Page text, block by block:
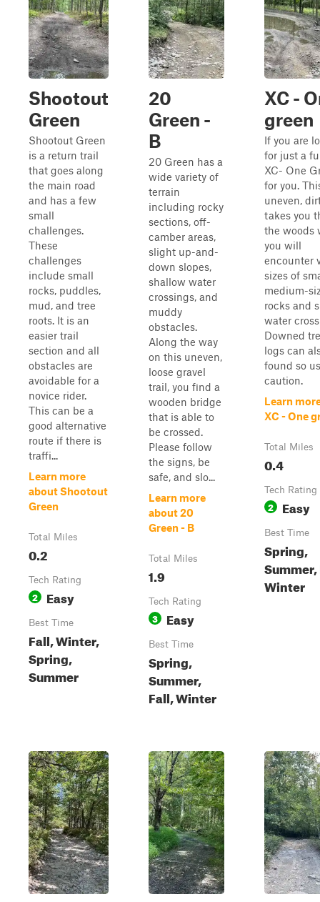
Shootout
Green
Shootout Green
is a return trail
that goes along
the main road
and has a few
small
challenges.
These
challenges
include small
rocks, puddles,
mud, and tree
roots. It is an
easier trail
section and all
obstacles are
avoidable for a
novice rider.
This can be a
good alternative
route if there is
traffi...
Learn more
about Shootout
Green
Total Miles
0.2
Tech Rating
2 Easy
Best Time
Fall, Winter,
Spring,
Summer
20
Green -
B
20 Green has a
wide variety of
terrain
including rocky
sections, off-
camber areas,
slight up-and-
down slopes,
shallow water
crossings, and
muddy
obstacles.
Along the way
on this uneven,
loose gravel
trail, you find a
wooden bridge
that is able to
be crossed.
Please follow
the signs, be
safe, and slo...
Learn more
about 20
Green - B
Total Miles
1.9
Tech Rating
3 Easy
Best Time
Spring,
Summer,
Fall, Winter
XC -
green
If you are
for just a
XC- One
for you.
uneven,
takes you
the woods
you will
encounter
sizes of
medium-
rocks and
water
Downed
logs can
found so
caution.
Learn
XC - One
Total Miles
0.4
Tech Rating
2 Easy
Best Time
Spring,
Winter